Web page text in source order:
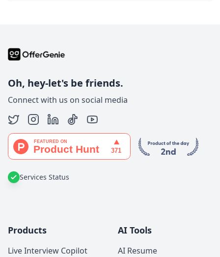
Oh, hey-let's be friends.
Connect with us on social media
Services Status
Products
Live Interview Copilot
AI Tools
AI Resume